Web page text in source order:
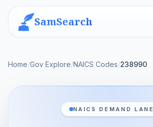
SamSearch
Home/Gov Explore/NAICS Codes/238990
NAICS DEMAND LANE